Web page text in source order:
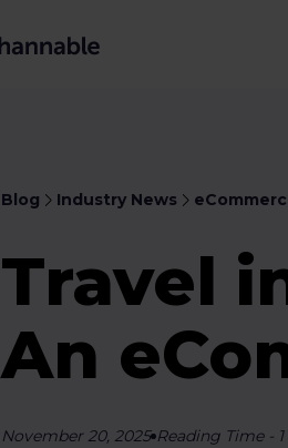
Blog Industry News
Travel
An
November 20, 2025 Reading Time- 1